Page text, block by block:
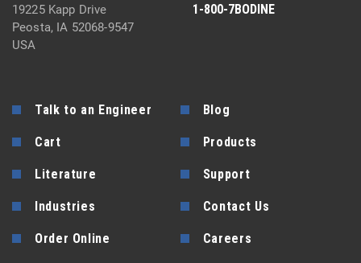
19225 Kapp Drive
Peosta, IA 52068-9547
USA
1-800-7BODINE
Talk to an Engineer Blog
Cart Products
Literature Support
Industries Contact Us
Order Online Careers